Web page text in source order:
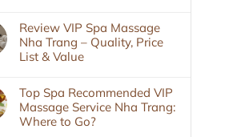
Review VIP Spa Massage
Nha Trang – Quality, Price
List & Value
Top Spa Recommended VIP
Massage Service Nha Trang:
Where to Go?